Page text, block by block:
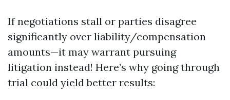
If negotiations stall or parties disagree
significantly over liability/compensation
amounts—it may warrant pursuing
litigation instead! Here’s why going through
trial could yield better results: